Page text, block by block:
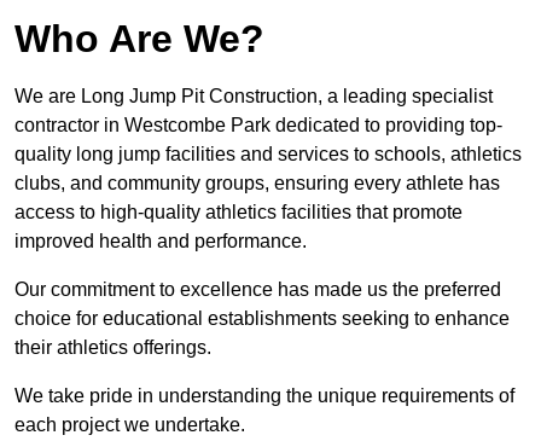
Who Are We?
We are Long Jump Pit Construction, a leading specialist
contractor in Westcombe Park dedicated to providing top-
quality long jump facilities and services to schools, athletics
clubs, and community groups, ensuring every athlete has
access to high-quality athletics facilities that promote
improved health and performance.
Our commitment to excellence has made us the preferred
choice for educational establishments seeking to enhance
their athletics offerings.
We take pride in understanding the unique requirements of
each project we undertake.